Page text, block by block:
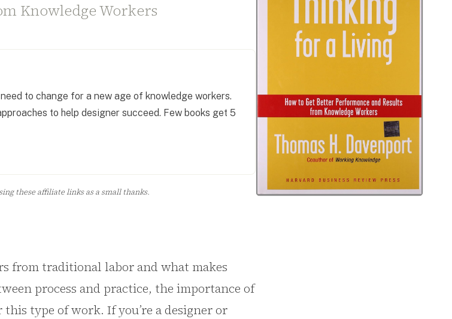
Knowledge Workers
to change for a new age of knowledge workers.
to help designer succeed. Few books get 5
these affiliate links as a small thanks.
from traditional labor and what makes
process and practice, the importance of
type of work. If you’re a designer or